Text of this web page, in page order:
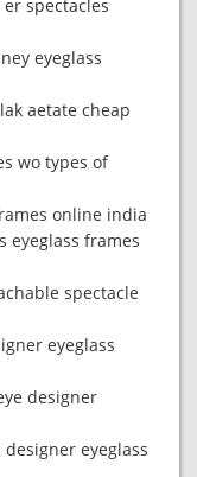
spectacles
eyeglass
aetate cheap
wo types of
online india
eyeglass frames
spectacle
eyeglass
designer
eyeglass